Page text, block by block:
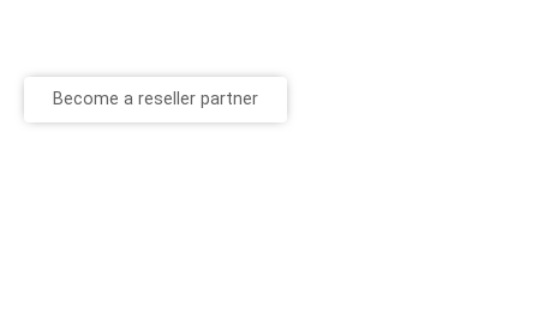
Become a reseller partner